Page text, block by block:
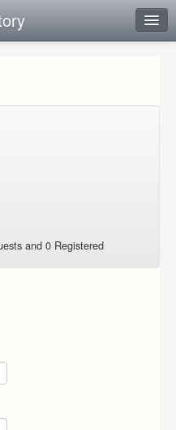
and 0 Registered